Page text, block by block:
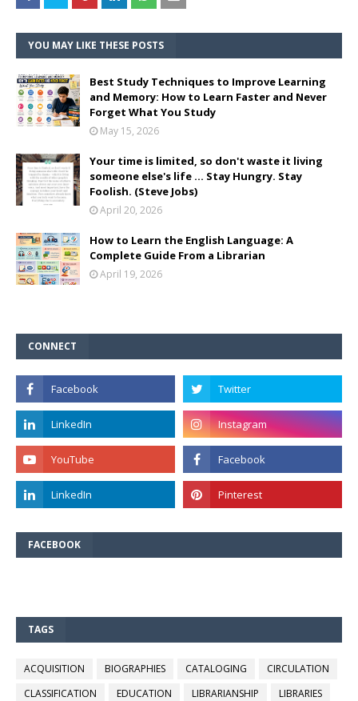
YOU MAY LIKE THESE POSTS
Best Study Techniques to Improve Learning
and Memory: How to Learn Faster and Never
Forget What You Study
May 15, 2026
Your time is limited, so don't waste it living
someone else's life ... Stay Hungry. Stay
Foolish. (Steve Jobs)
April 20, 2026
How to Learn the English Language: A
Complete Guide From a Librarian
April 19, 2026
CONNECT
FACEBOOK
TAGS
ACQUISITION BIOGRAPHIES CATALOGING
CIRCULATION
CLASSIFICATION
EDUCATION LIBRARIANSHIP
LIBRARIES